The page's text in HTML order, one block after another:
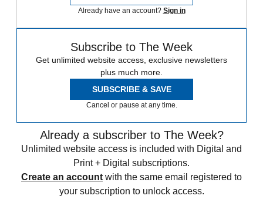
Already have an account? Sign in
Subscribe to The Week
Get unlimited website access, exclusive newsletters
plus much more.
SUBSCRIBE & SAVE
Cancel or pause at any time.
Already a subscriber to The Week?
Unlimited website access is included with Digital and
Print + Digital subscriptions.
Create an account with the same email registered to
your subscription to unlock access.